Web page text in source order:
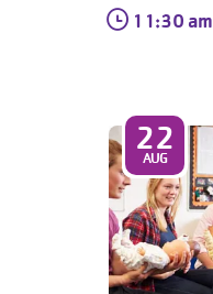
11:30 am
22
AUG